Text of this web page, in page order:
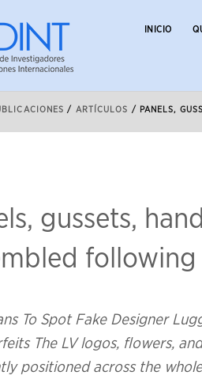
INICIO
/ ARTÍCULOS / PANELS,
gussets,
following
To Spot Fake Designer
The LV logos, flowers,
positioned across the